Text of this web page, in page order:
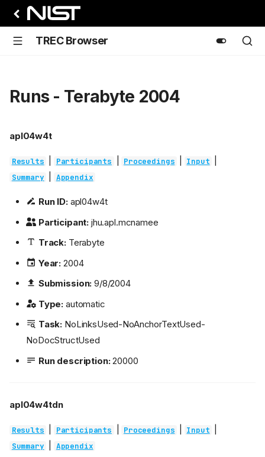
TREC Browser
Runs - Terabyte 2004
apl04w4t
Results Participants Proceedings Input
Summary Appendix
Run ID:apl04w4t
Participant: jhu.apl.mcnamee
Track:Terabyte
Year: 2004
Submission: 9/8/2004
Type: automatic
Task: NoLinksUsed-NoAnchorTextUsed-
NoDocStructUsed
Run description:20000
apl04w4tdn
Results Participants Proceedings Input
Summary Appendix